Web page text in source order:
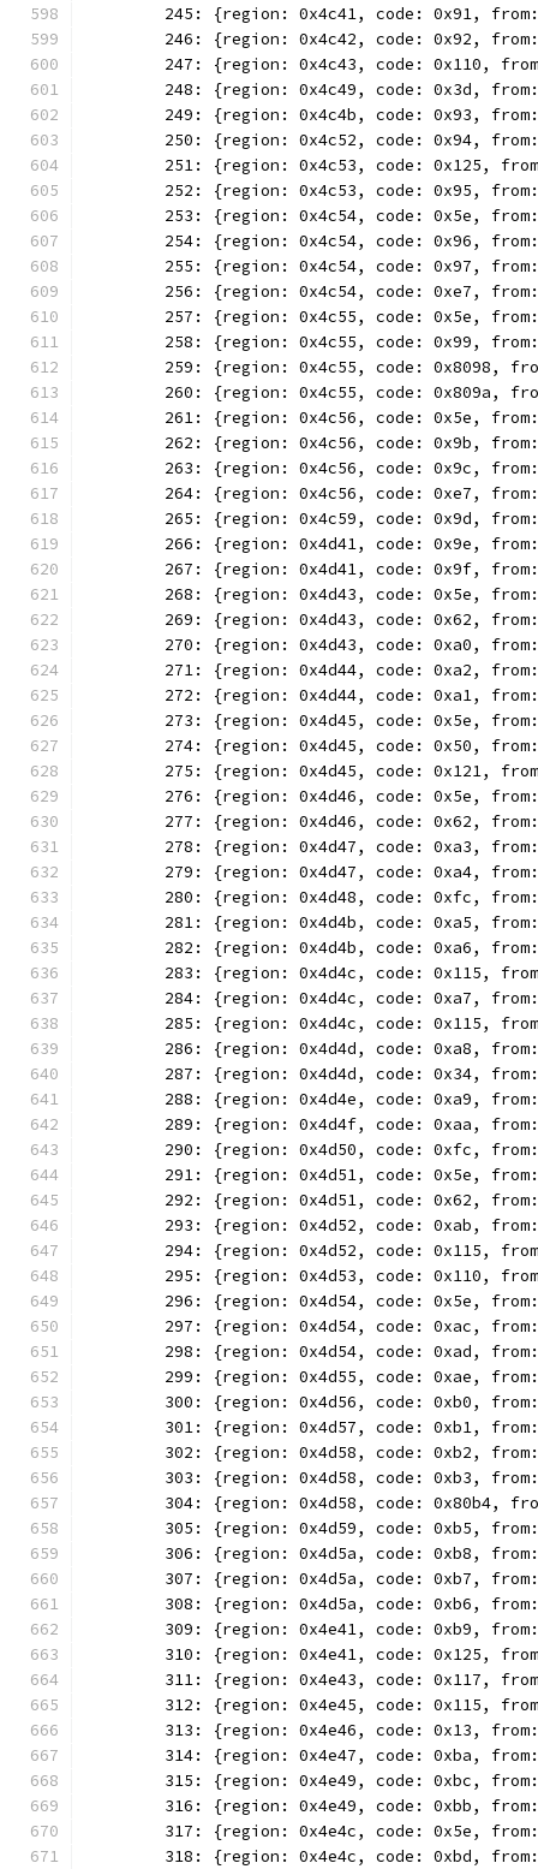
245: {region: 0x4c41, code: 0x91,
246: {region: 0x4c42, code: 0x92,
247: {region: 0x4c43, code: 0x110,
248: {region: 0x4c49, code: 0x3d,
249: {region: 0x4c4b, code: 0x93,
250: {region: 0x4c52, code: 0x94,
251: {region: 0x4c53, code: 0x125,
252: {region: 0x4c53, code: 0x95,
253: {region: 0x4c54, code: 0x5e,
254: {region: 0x4c54, code: 0x96,
255: {region: 0x4c54, code: 0x97,
256: {region: 0x4c54, code: 0xe7,
257: {region: 0x4c55, code: 0x5e,
258: {region: 0x4c55, code: 0x99,
259: {region: 0x4c55, code: 0x8098,
260: {region: 0x4c55, code: 0x809a,
261: {region: 0x4c56, code: 0x5e,
262: {region: 0x4c56, code: 0x9b,
263: {region: 0x4c56, code: 0x9c,
264: {region: 0x4c56, code: 0xe7,
265: {region: 0x4c59, code: 0x9d,
266: {region: 0x4d41, code: 0x9e,
267: {region: 0x4d41, code: 0x9f,
268: {region: 0x4d43, code: 0x5e,
269: {region: 0x4d43, code: 0x62,
270: {region: 0x4d43, code: 0xa0,
271: {region: 0x4d44, code: 0xa2,
272: {region: 0x4d44, code: 0xa1,
273: {region: 0x4d45, code: 0x5e,
274: {region: 0x4d45, code: 0x50,
275: {region: 0x4d45, code: 0x121,
276: {region: 0x4d46, code: 0x5e,
277: {region: 0x4d46, code: 0x62,
278: {region: 0x4d47, code: 0xa3,
279: {region: 0x4d47, code: 0xa4,
280: {region: 0x4d48, code: 0xfc,
281: {region: 0x4d4b, code: 0xa5,
282: {region: 0x4d4b, code: 0xa6,
283: {region: 0x4d4c, code: 0x115,
284: {region: 0x4d4c, code: 0xa7,
285: {region: 0x4d4c, code: 0x115,
286: {region: 0x4d4d, code: 0xa8,
287: {region: 0x4d4d, code: 0x34,
288: {region: 0x4d4e, code: 0xa9,
289: {region: 0x4d4f, code: 0xaa,
290: {region: 0x4d50, code: 0xfc,
291: {region: 0x4d51, code: 0x5e,
292: {region: 0x4d51, code: 0x62,
293: {region: 0x4d52, code: 0xab,
294: {region: 0x4d52, code: 0x115,
295: {region: 0x4d53, code: 0x110,
296: {region: 0x4d54, code: 0x5e,
297: {region: 0x4d54, code: 0xac,
298: {region: 0x4d54, code: 0xad,
299: {region: 0x4d55, code: 0xae,
300: {region: 0x4d56, code: 0xb0,
301: {region: 0x4d57, code: 0xb1,
302: {region: 0x4d58, code: 0xb2,
303: {region: 0x4d58, code: 0xb3,
304: {region: 0x4d58, code: 0x80b4,
305: {region: 0x4d59, code: 0xb5,
306: {region: 0x4d5a, code: 0xb8,
307: {region: 0x4d5a, code: 0xb7,
308: {region: 0x4d5a, code: 0xb6,
309: {region: 0x4e41, code: 0xb9,
310: {region: 0x4e41, code: 0x125,
311: {region: 0x4e43, code: 0x117,
312: {region: 0x4e45, code: 0x115,
313: {region: 0x4e46, code: 0x13,
314: {region: 0x4e47, code: 0xba,
315: {region: 0x4e49, code: 0xbc,
316: {region: 0x4e49, code: 0xbb,
317: {region: 0x4e4c, code: 0x5e,
318: {region: 0x4e4c, code: 0xbd,